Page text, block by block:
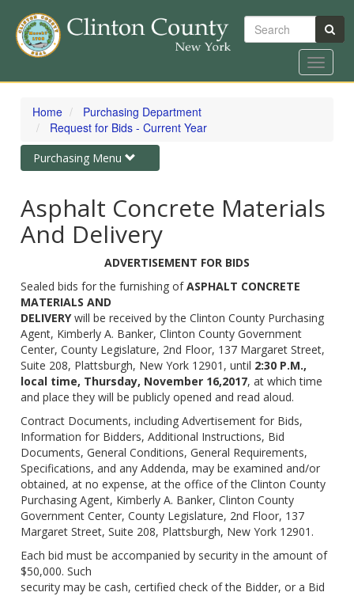
Skip
content
Search
Toggle
Home
Purchasing Department
Request for Bids - Current Year
Toggle
navigation
Purchasing Menu
Asphalt Concrete Materials
And Delivery
ADVERTISEMENT FOR BIDS
Sealed bids for the furnishing ofASPHALT CONCRETE
MATERIALS AND
DELIVERYwill be received by the Clinton County Purchasing
Agent, Kimberly A. Banker, Clinton County Government
Center, County Legislature, 2nd Floor, 137 Margaret Street,
Suite 208, Plattsburgh, New York 12901, until 2:30 P.M.,
local time, Thursday, November 16,2017, at which time
and place they will be publicly opened and read aloud.
Contract Documents, including Advertisement for Bids,
Information for Bidders, Additional Instructions, Bid
Documents, General Conditions, General Requirements,
Specifications, and any Addenda, may be examined and/or
obtained, at no expense, at the office of the Clinton County
Purchasing Agent, Kimberly A. Banker, Clinton County
Government Center, County Legislature, 2nd Floor, 137
Margaret Street, Suite 208, Plattsburgh, New York 12901.
Each bid must be accompanied by security in the amount of
$50,000. Such
security may be cash, certified check of the Bidder, or a Bid